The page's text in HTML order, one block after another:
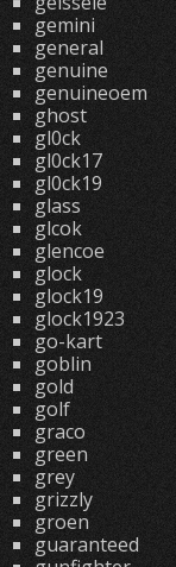
gemini
general
genuine
genuineoem
ghost
gl0ck
gl0ck17
gl0ck19
glass
glcok
glencoe
glock
glock19
glock1923
go-kart
goblin
gold
golf
graco
green
grey
grizzly
groen
guaranteed